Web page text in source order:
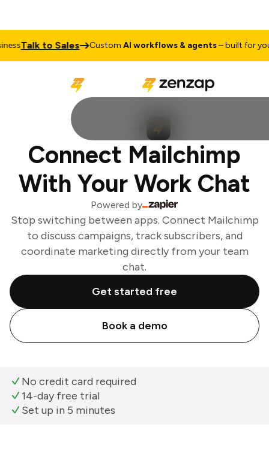
Talk to Sales CustomAI workflows & agents– built for your
Connect Mailchimp
With Your Work Chat
Powered by
Stop switching between apps. Connect Mailchimp
to discuss campaigns, track subscribers, and
coordinate marketing directly from your team
chat.
Get started free
Book a demo
No credit card required
14-day free trial
Set up in 5 minutes